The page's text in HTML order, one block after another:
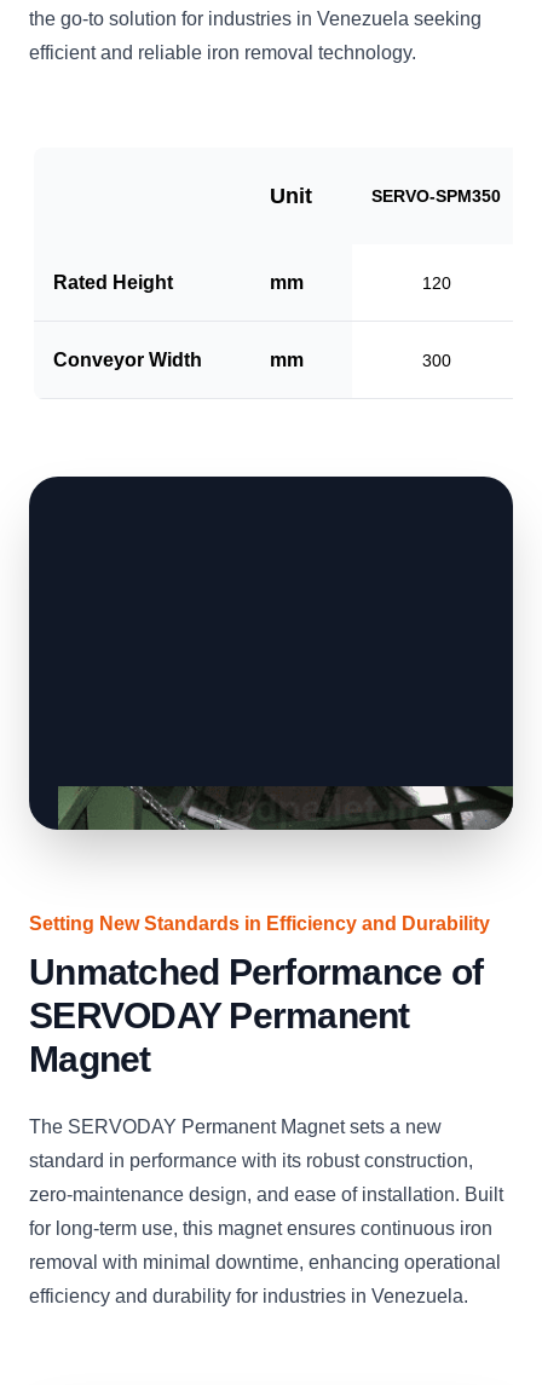
the go-to solution for industries in Venezuela seeking
efficient and reliable iron removal technology.
Unit SERVO-SPM350
Rated Height mm 120
Conveyor Width mm 300
Setting New Standards in Efficiency and Durability
Unmatched Performance of
SERVODAY Permanent
Magnet
The SERVODAY Permanent Magnet sets a new
standard in performance with its robust construction,
zero-maintenance design, and ease of installation. Built
for long-term use, this magnet ensures continuous iron
removal with minimal downtime, enhancing operational
efficiency and durability for industries in Venezuela.